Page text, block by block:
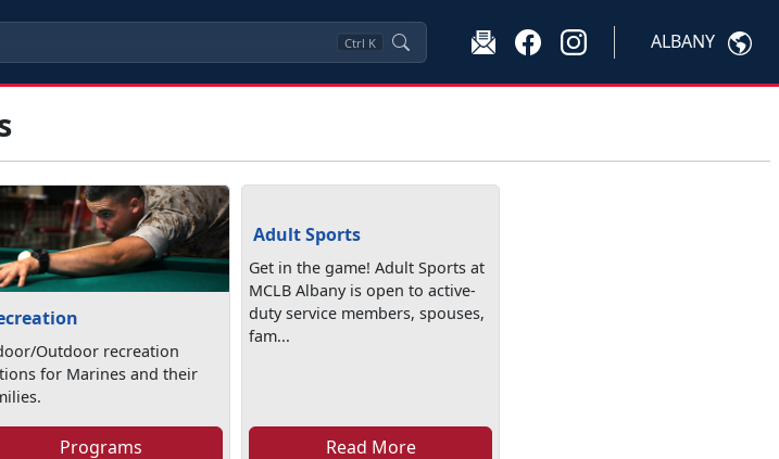
Ctrl K ALBANY
Outdoor recreation
for Marines and their
Programs
Adult Sports
Get in the game! Adult Sports at
MCLB Albany is open to active-
duty service members, spouses,
fam...
Read More